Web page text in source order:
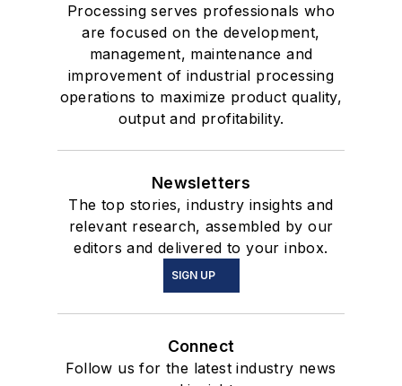
Processing serves professionals who
are focused on the development,
management, maintenance and
improvement of industrial processing
operations to maximize product quality,
output and profitability.
Newsletters
The top stories, industry insights and
relevant research, assembled by our
editors and delivered to your inbox.
SIGN UP
Connect
Follow us for the latest industry news